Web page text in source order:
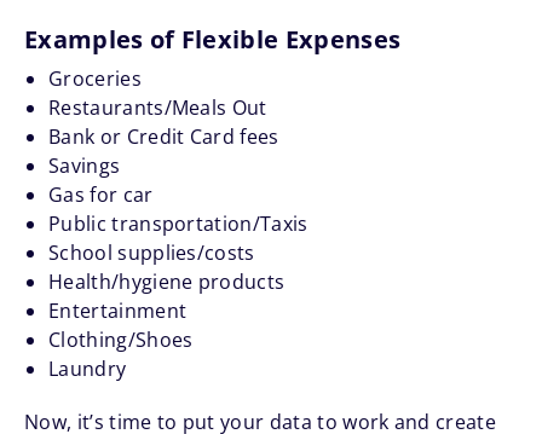
Examples of Flexible Expenses
Groceries
Restaurants/Meals Out
Bank or Credit Card fees
Savings
Gas for car
Public transportation/Taxis
School supplies/costs
Health/hygiene products
Entertainment
Clothing/Shoes
Laundry
Now, it’s time to put your data to work and create